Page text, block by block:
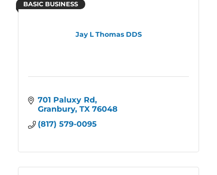
Jay L Thomas DDS
BASIC BUSINESS
701 Paluxy Rd
Granbury TX 76048
(817) 579-0095